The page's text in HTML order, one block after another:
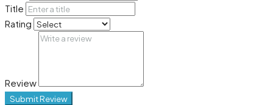
Title
Rating
Review
Submit Review